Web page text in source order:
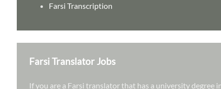
Farsi Transcription
Farsi Translator Jobs
If you are a Farsi translator that has a university degree